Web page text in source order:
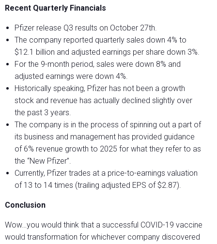
Recent Quarterly Financials
Pfizer release Q3 results on October 27th.
The company reported quarterly sales down 4% to
$12.1 billion and adjusted earnings per share down 3%.
For the 9-month period, sales were down 8% and
adjusted earnings were down 4%.
Historically speaking, Pfizer has not been a growth
stock and revenue has actually declined slightly over
the past 3 years.
The company is in the process of spinning out a part of
its business and management has provided guidance
of 6% revenue growth to 2025 for what they refer to as
the “New Pfizer”.
Currently, Pfizer trades at a price-to-earnings valuation
of 13 to 14 times (trailing adjusted EPS of $2.87).
Conclusion
Wow…you would think that a successful COVID-19 vaccine
would transformation for whichever company discovered